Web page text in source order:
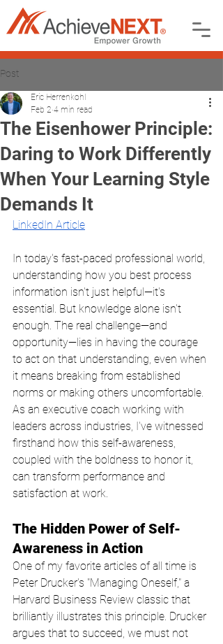
Post
The Eisenhower Principle:
Daring to Work Differently
When Your Learning Style
Demands It
Eric Herrenkohl
Feb 2 4 min read
LinkedIn Article
In today's fast-paced professional world,
understanding how you best process
information isn't just helpful—it's
essential. But knowledge alone isn't
enough. The real challenge—and
opportunity—lies in having the courage
to act on that understanding, even when
it means breaking from established
norms or making others uncomfortable.
As an executive coach working with
leaders across industries, I've witnessed
firsthand how this self-awareness,
coupled with the boldness to honor it,
can transform performance and
satisfaction at work.
The Hidden Power of Self-
Awareness in Action
One of my favorite articles of all time is
Peter Drucker's "Managing Oneself," a
Harvard Business Review classic that
brilliantly illustrates this principle. Drucker
argues that to succeed, we must not